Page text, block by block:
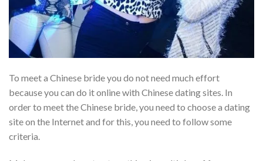
To meet a Chinese bride you do not need much effort
because you can do it online with Chinese dating sites. In
order to meet the Chinese bride, you need to choose a dating
site on the Internet and for this, you need to follow some
criteria.